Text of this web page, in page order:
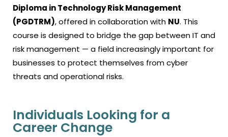
Diploma in Technology Risk Management
(PGDTRM), offered in collaboration with NU. This
course is designed to bridge the gap between IT and
risk management — a field increasingly important for
businesses to protect themselves from cyber
threats and operational risks.
Individuals Looking for a
Career Change